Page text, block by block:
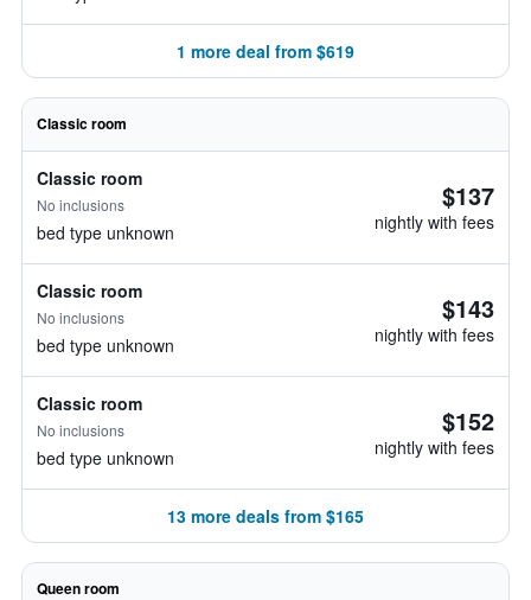
1 more deal from $619
Classic room
Classic room
No inclusions
bed type unknown
$137
nightly with fees
Classic room
No inclusions
bed type unknown
$143
nightly with fees
Classic room
No inclusions
bed type unknown
$152
nightly with fees
13 more deals from $165
Queen room